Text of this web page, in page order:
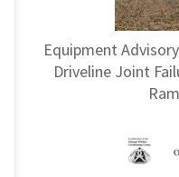
Equipment
Driveline Joint